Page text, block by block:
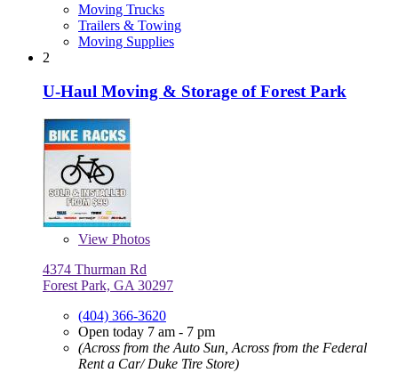
Moving Trucks
Trailers & Towing
Moving Supplies
2
U-Haul Moving & Storage of Forest Park
View Photos
4374 Thurman Rd
Forest Park, GA 30297
(404) 366-3620
Open today 7 am - 7 pm
(Across from the Auto Sun, Across from the Federal
Rent a Car/ Duke Tire Store)